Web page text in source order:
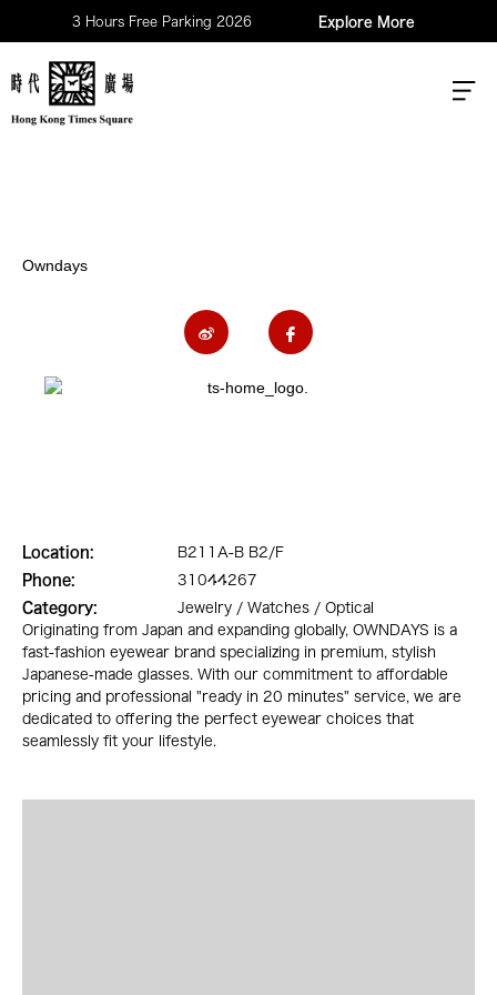
3 Hours Free Parking 2026 Explore More
Owndays
Location:
B211A-B B2/F
Phone:
31044267
Category:
Jewelry / Watches / Optical
Originating from Japan and expanding globally, OWNDAYS is a
fast-fashion eyewear brand specializing in premium, stylish
Japanese-made glasses. With our commitment to affordable
pricing and professional "ready in 20 minutes" service, we are
dedicated to offering the perfect eyewear choices that
seamlessly fit your lifestyle.